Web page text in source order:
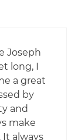
Joseph
long, I
a great
by
and
make
always